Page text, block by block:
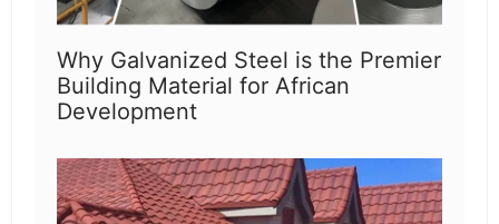
Why Galvanized Steel is the Premier
Building Material for African
Development